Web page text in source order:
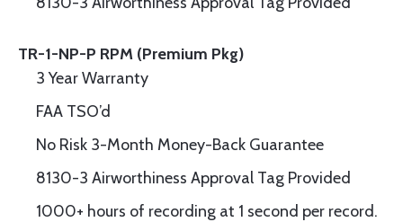
TR-1-NP-P RPM (Premium Pkg)
3 Year Warranty
FAA TSO’d
No Risk 3-Month Money-Back Guarantee
8130-3 Airworthiness Approval Tag Provided
1000+ hours of recording at 1 second per record.